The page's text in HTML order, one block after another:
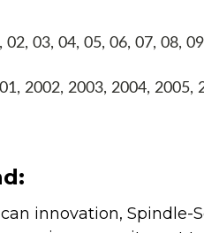
02, 03, 04, 05, 06, 07, 08, 09
2002, 2003, 2004, 2005,
innovation,